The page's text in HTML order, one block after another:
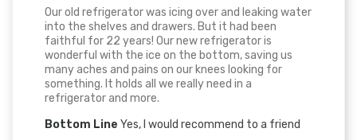
Our old refrigerator was icing over and leaking water
into the shelves and drawers. But it had been
faithful for 22 years! Our new refrigerator is
wonderful with the ice on the bottom, saving us
many aches and pains on our knees looking for
something. It holds all we really need in a
refrigerator and more.
Bottom Line Yes, I would recommend to a friend